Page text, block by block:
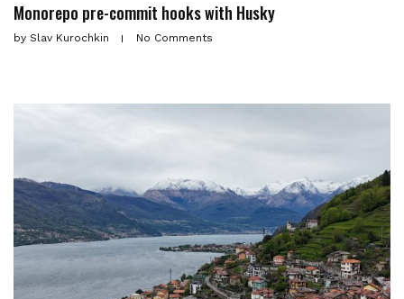
Monorepo pre-commit hooks with Husky
by Slav Kurochkin No Comments